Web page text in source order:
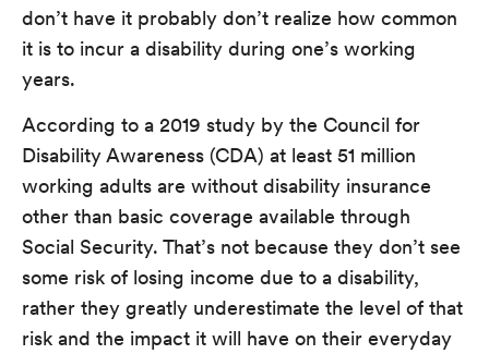
don’t have it probably don’t realize how common
it is to incur a disability during one’s working
years.
According to a 2019 study by the Council for
Disability Awareness (CDA) at least 51 million
working adults are without disability insurance
other than basic coverage available through
Social Security. That’s not because they don’t see
some risk of losing income due to a disability,
rather they greatly underestimate the level of that
risk and the impact it will have on their everyday